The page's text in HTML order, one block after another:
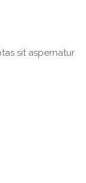
sit aspernatur